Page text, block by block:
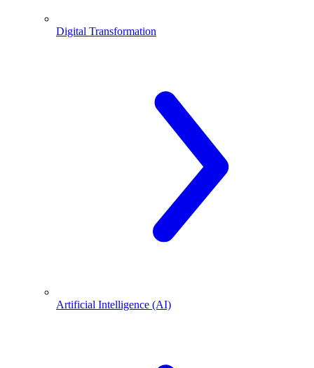
Digital Transformation
Artificial Intelligence (AI)